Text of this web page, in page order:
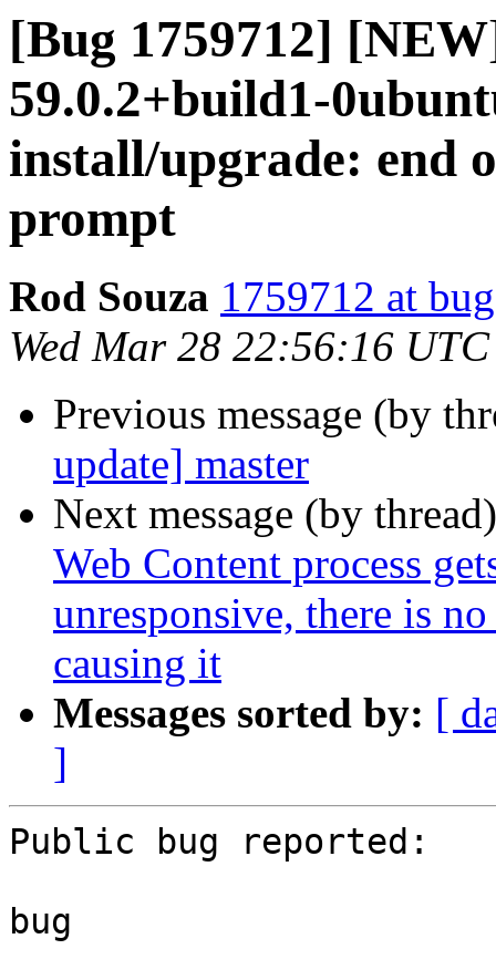
[Bug 1759712]
59.0.2+build1-
install/upgrade: end
prompt
Rod Souza 1759712 at
Wed Mar 28 22:56:16
Previous message (by
update] master
Next message (by
Web Content process
unresponsive, there is
causing it
Messages sorted by: [
]
Public bug reported:
bug